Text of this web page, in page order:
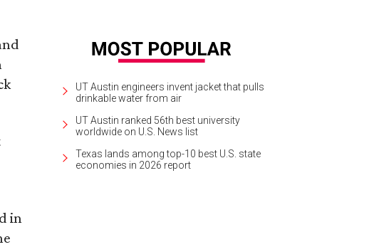
in
UT Austin engineers invent jacket that pulls
drinkable water from air
UT Austin ranked 56th best university
worldwide on U.S. News list
Texas lands among top-10 best U.S. state
economies in 2026 report